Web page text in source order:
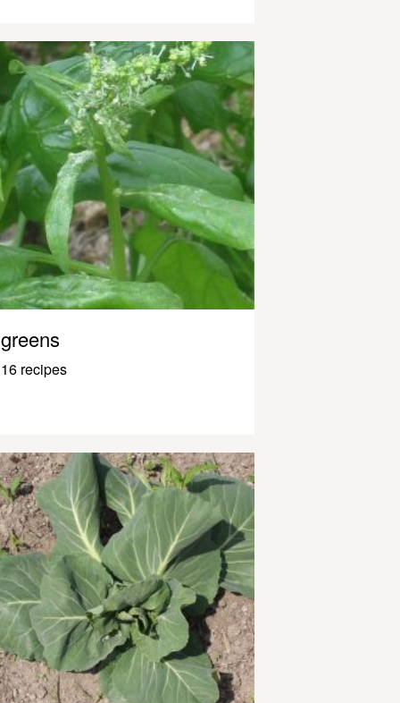
greens
16 recipes